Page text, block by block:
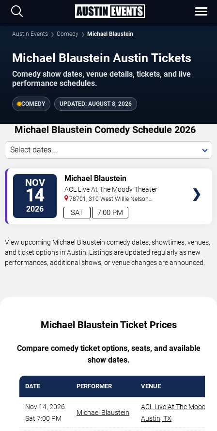
Austin Events Comedy Michael Blaustein
Michael Blaustein Austin Tickets
Comedy show dates, venue details, tickets, and live
performance schedules.
COMEDY UPDATED: AUGUST 8, 2026
Michael Blaustein Comedy Schedule 2026
Select dates...
NOV
14
2026 7:00 PM
SAT
Michael Blaustein
ACL Live At The Moody Theater
78701, 310 West Willie Nelson
Boulevard Austin,TX,US
View upcoming Michael Blaustein comedy dates, showtimes, venues,
and ticket options in Austin. Listings are updated regularly as new
performances, additional shows, or venue changes are announced.
Michael Blaustein Ticket Prices
Compare comedy ticket options, seats, and available
show dates.
DATE PERFORMER VENUE
Nov 14, 2026
Sat 7:00 PM
Michael Blaustein
ACL Live At The Moody
Austin, TX